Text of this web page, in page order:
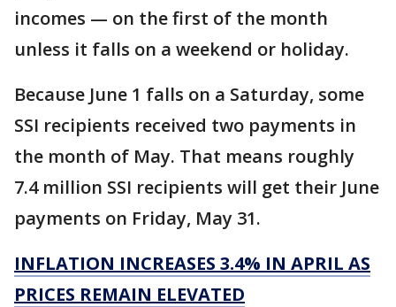
incomes — on the first of the month
unless it falls on a weekend or holiday.
Because June 1 falls on a Saturday, some
SSI recipients received two payments in
the month of May. That means roughly
7.4 million SSI recipients will get their June
payments on Friday, May 31.
INFLATION INCREASES 3.4% IN APRIL AS
PRICES REMAIN ELEVATED